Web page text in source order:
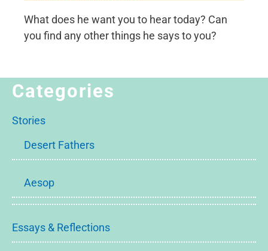
What does he want you to hear today? Can
you find any other things he says to you?
Categories
Stories
Desert Fathers
Aesop
Essays & Reflections